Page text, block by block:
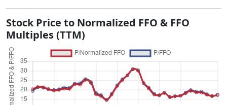
Stock Price to Normalized FFO & FFO
Multiples (TTM)